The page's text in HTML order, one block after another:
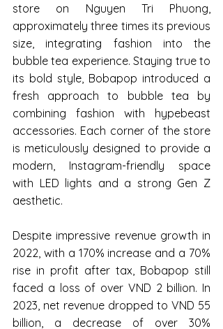
store on Nguyen Tri Phuong,
approximately three times its previous
size, integrating fashion into the
bubble tea experience. Staying true to
its bold style, Bobapop introduced a
fresh approach to bubble tea by
combining fashion with hypebeast
accessories. Each corner of the store
is meticulously designed to provide a
modern, Instagram-friendly space
with LED lights and a strong Gen Z
aesthetic.
Despite impressive revenue growth in
2022, with a 170% increase and a 70%
rise in profit after tax, Bobapop still
faced a loss of over VND 2 billion. In
2023, net revenue dropped to VND 55
billion, a decrease of over 30%